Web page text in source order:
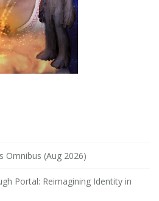
Omnibus (Aug 2026)
Portal: Reimagining Identity in